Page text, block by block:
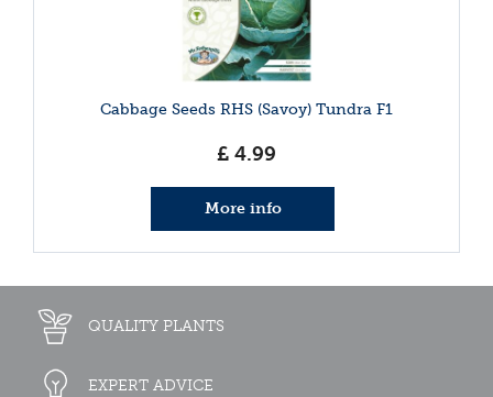
Cabbage Seeds RHS (Savoy) Tundra F1
£ 4.99
More info
QUALITY PLANTS
EXPERT ADVICE